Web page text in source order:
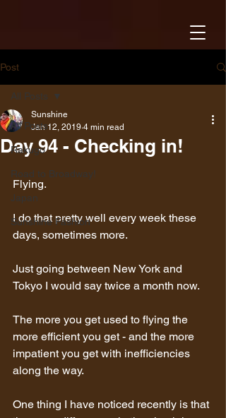
Post
All Posts
Rakugo
Road to Broadway!
Japan
Sunshine Fashion
All Posts
Day 94 - Checking in!
Sunshine
Jan 12, 2019 4 min read
Flying.
I do that pretty well every week these
days, sometimes more.
Just going between New York and
Tokyo I would say twice a month now.
The more you get used to flying the
more efficient you get - and the more
impatient you get with inefficiencies
along the way.
One thing I have noticed recently is that